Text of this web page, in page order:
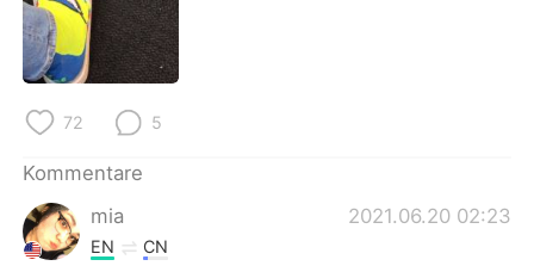
Indonesia
Türkçe
Português
72 5
Kommentare
mia
2021.06.20 02:23
EN CN